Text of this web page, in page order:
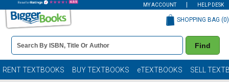
MY ACCOUNT HELP DESK
Book
Details
Search
Bar
Find
SHOPPING BAG (0)
RENT TEXTBOOKS BUY TEXTBOOKS eTEXTBOOKS SELL